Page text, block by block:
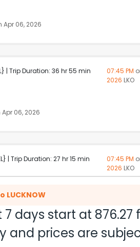
Apr 06, 2026
| Trip Duration: 36 hr 55 min 07:45 PM
2026 LKO
Apr 06, 2026
| Trip Duration: 27 hr 15 min 07:45 PM
2026 LKO
Apr 06, 2026
LUCKNOW
7 days start at 876.27
and prices are